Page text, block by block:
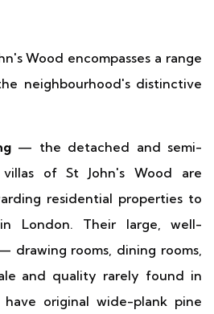
Wood encompasses a range
neighbourhood's distinctive
— the detached and semi-
of St John's Wood are
residential properties to
London. Their large, well-
drawing rooms, dining rooms,
and quality rarely found in
original wide-plank pine